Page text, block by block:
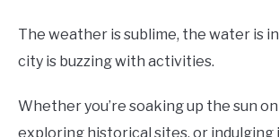
The weather is sublime, the water is
city is buzzing with activities.
Whether you’re soaking up the sun
exploring historical sites, or indulging